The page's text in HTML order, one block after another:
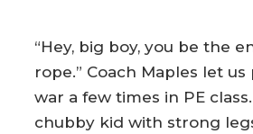
“Hey, big boy, you be the
rope.” Coach Maples let
war a few times in PE
chubby kid with strong